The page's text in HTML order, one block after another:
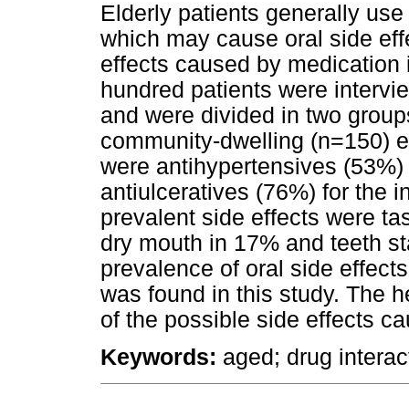
Elderly patients generally
which may cause oral side
effects caused by
hundred patients were
and were divided in two
community-dwelling (n=150)
were antihypertensives
antiulceratives (76%) for the
prevalent side effects were
dry mouth in 17% and teeth
prevalence of oral side
was found in this study. The
of the possible side effects
Keywords: aged; drug